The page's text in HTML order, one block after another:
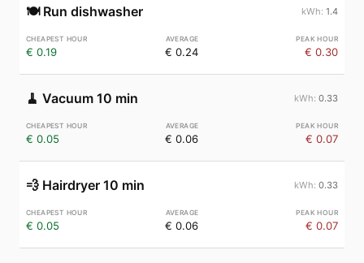
🍽️ Run dishwasher 1.4
€ 0.19 € 0.24 € 0.30
🧹 Vacuum 10 min 0.33
€ 0.05 € 0.06 € 0.07
💨 Hairdryer 10 min 0.33
€ 0.05 € 0.06 € 0.07